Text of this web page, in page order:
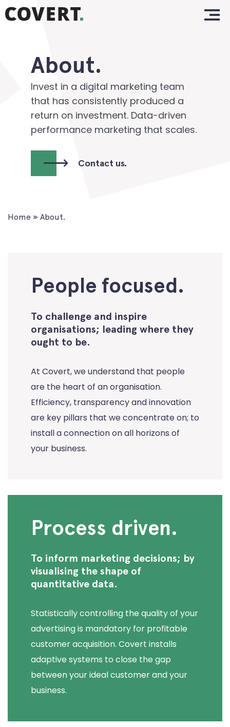
Skip
to
content
Services.
Clients.
Insights.
About.
Invest in a digital marketing team
that has consistently produced a
return on investment. Data-driven
performance marketing that scales.
Contact us.
Home » About.
People focused.
To challenge and inspire
organisations; leading where they
ought to be.
At Covert, we understand that people
are the heart of an organisation.
Efficiency, transparency and innovation
are key pillars that we concentrate on; to
install a connection on all horizons of
your business.
Process driven.
To inform marketing decisions; by
visualising the shape of
quantitative data.
Statistically controlling the quality of your
advertising is mandatory for profitable
customer acquisition. Covert installs
adaptive systems to close the gap
between your ideal customer and your
business.